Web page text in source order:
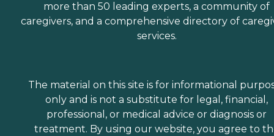
more than 50 leading experts, a community of
caregivers, and a comprehensive directory of
services.
The material on this site is for informational
only and is not a substitute for legal, financial,
professional, or medical advice or diagnosis or
treatment. By using our website, you agree to